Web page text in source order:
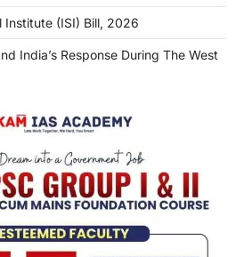
Institute (ISI) Bill, 2026
India’s Response During The West